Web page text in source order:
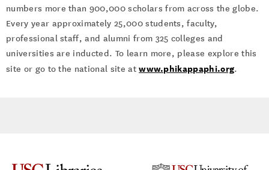
numbers more than 900,000 scholars from across the globe.
Every year approximately 25,000 students, faculty,
professional staff, and alumni from 325 colleges and
universities are inducted. To learn more, please explore this
site or go to the national site atwww.phikappaphi.org.